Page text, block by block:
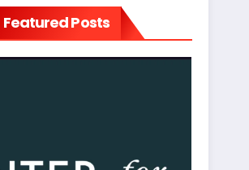
Featured Posts